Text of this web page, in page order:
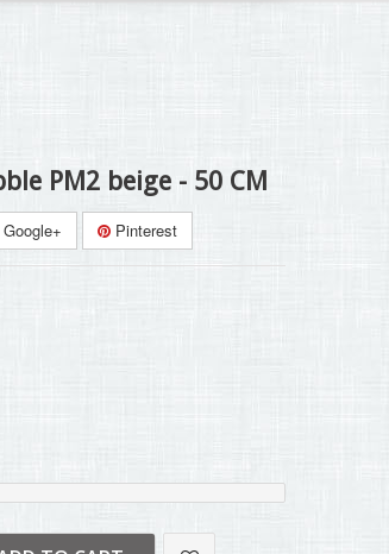
PM2 beige - 50 CM
Google+ Pinterest